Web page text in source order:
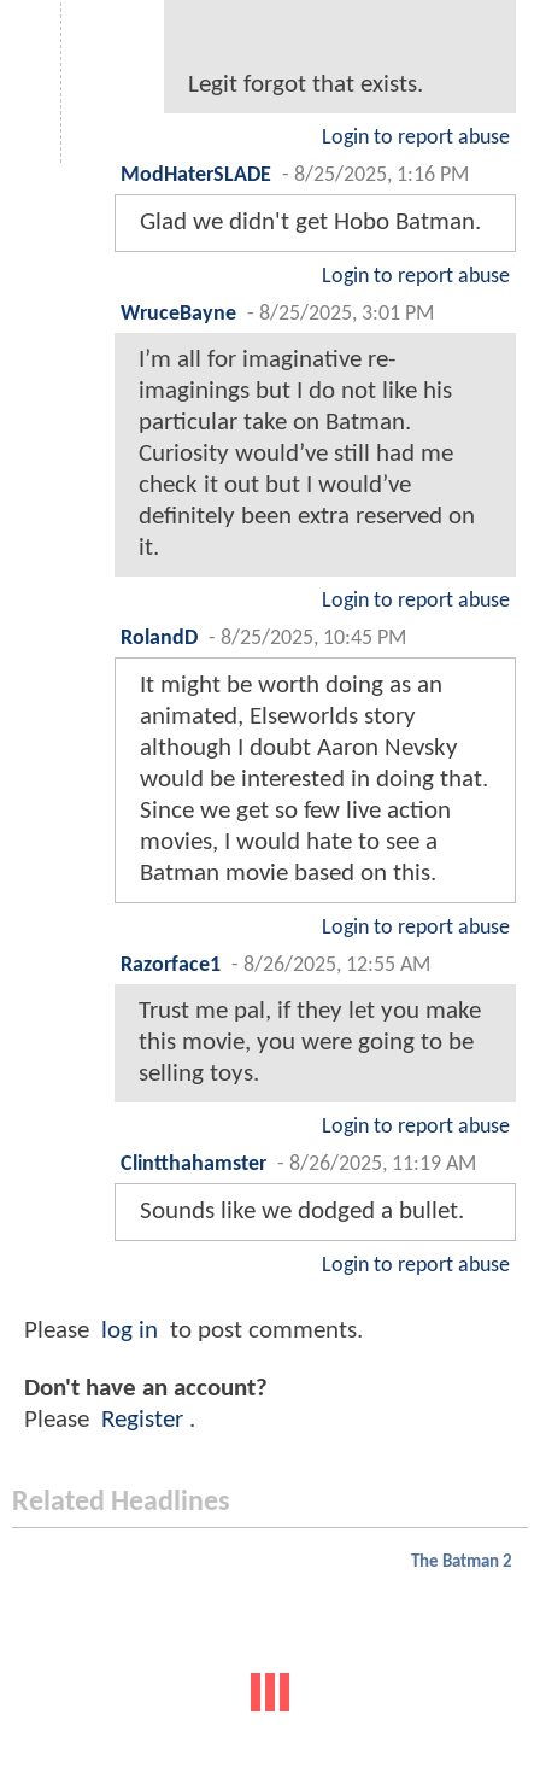
Legit forgot that exists.
Login to report abuse
ModHaterSLADE - 8/25/2025, 1:16 PM
Glad we didn't get Hobo Batman.
Login to report abuse
WruceBayne - 8/25/2025, 3:01 PM
I’m all for imaginative re-
imaginings but I do not like his
particular take on Batman.
Curiosity would’ve still had me
check it out but I would’ve
definitely been extra reserved on
it.
Login to report abuse
RolandD - 8/25/2025, 10:45 PM
It might be worth doing as an
animated, Elseworlds story
although I doubt Aaron Nevsky
would be interested in doing that.
Since we get so few live action
movies, I would hate to see a
Batman movie based on this.
Login to report abuse
Razorface1 - 8/26/2025, 12:55 AM
Trust me pal, if they let you make
this movie, you were going to be
selling toys.
Login to report abuse
Clintthahamster - 8/26/2025, 11:19 AM
Sounds like we dodged a bullet.
Login to report abuse
Please log in to post comments.
Don't have an account?
Please Register .
Related Headlines
The Batman 2